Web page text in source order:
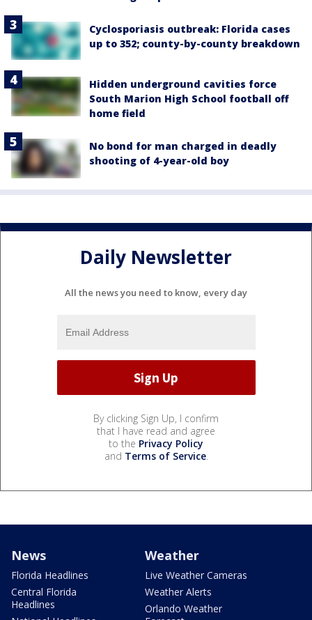
Cyclosporiasis outbreak: Florida cases
up to 352; county-by-county breakdown
Hidden underground cavities force
South Marion High School football off
home field
No bond for man charged in deadly
shooting of 4-year-old boy
Daily Newsletter
All the news you need to know, every day
By clicking Sign Up, I confirm
that I have read and agree
to the Privacy Policy
and Terms of Service.
News
Florida Headlines
Central Florida
Headlines
Weather
Live Weather Cameras
Weather Alerts
Orlando Weather